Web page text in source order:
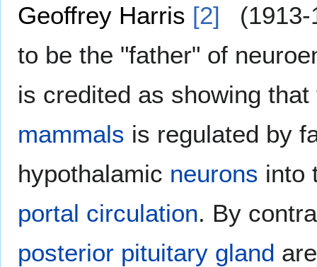
Geoffrey Harris [2]
to be the "father" of
is credited as showing
mammals is regulated by
hypothalamic neurons into
portal circulation. By
posterior pituitary gland